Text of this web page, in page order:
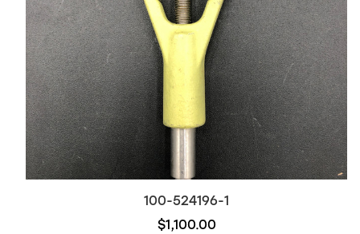
100-524196-1
$1,100.00